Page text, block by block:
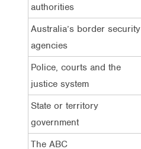
authorities
Australia’s border security
agencies
Police, courts and the
justice system
State or territory
government
The ABC